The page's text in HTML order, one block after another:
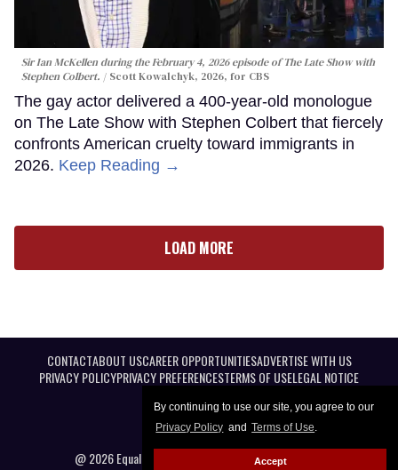
By continuing to use our site, you agree to our
Privacy Policy and Terms of Use.
Accept
Sir Ian McKellen during the February 4, 2026 episode of The Late Show with
Stephen Colbert.
Scott Kowalchyk, 2026, for CBS
The gay actor delivered a 400-year-old monologue
on The Late Show with Stephen Colbert that fiercely
confronts American cruelty toward immigrants in
2026. Keep Reading →
LOAD MORE
CONTACTABOUT USCAREER OPPORTUNITIESADVERTISE WITH US
PRIVACY POLICYPRIVACY PREFERENCESTERMS OF USELEGAL NOTICE
@ 2026 Equal Entertainment LLC. All Rights reserved